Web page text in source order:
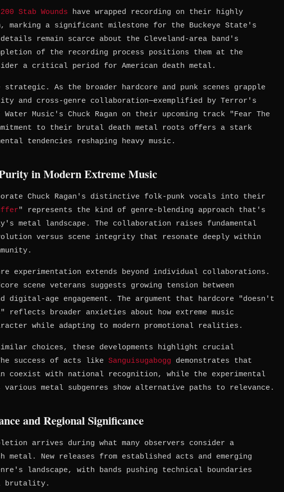
200 Stab Wounds have wrapped recording on their highly
marking a significant milestone for the Buckeye State's
remain scarce about the Cleveland-area band's
of the recording process positions them at the
a critical period for American death metal.
As the broader hardcore and punk scenes grapple
and cross-genre collaboration—exemplified by Terror's
Music's Chuck Ragan on their upcoming track "Fear The
to their brutal death metal roots offers a stark
tendencies reshaping heavy music.
in Modern Extreme Music
Chuck Ragan's distinctive folk-punk vocals into their
" represents the kind of genre-blending approach that's
metal landscape. The collaboration raises fundamental
versus scene integrity that resonate deeply within
experimentation extends beyond individual collaborations.
scene veterans suggests growing tension between
digital-age engagement. The argument that hardcore "doesn't
reflects broader anxieties about how extreme music
while adapting to modern promotional realities.
choices, these developments highlight crucial
success of acts like Sanguisugabogg demonstrates that
coexist with national recognition, while the experimental
various metal subgenres show alternative paths to relevance.
and Regional Significance
arrives during what many observers consider a
metal. New releases from established acts and emerging
landscape, with bands pushing technical boundaries
brutality.